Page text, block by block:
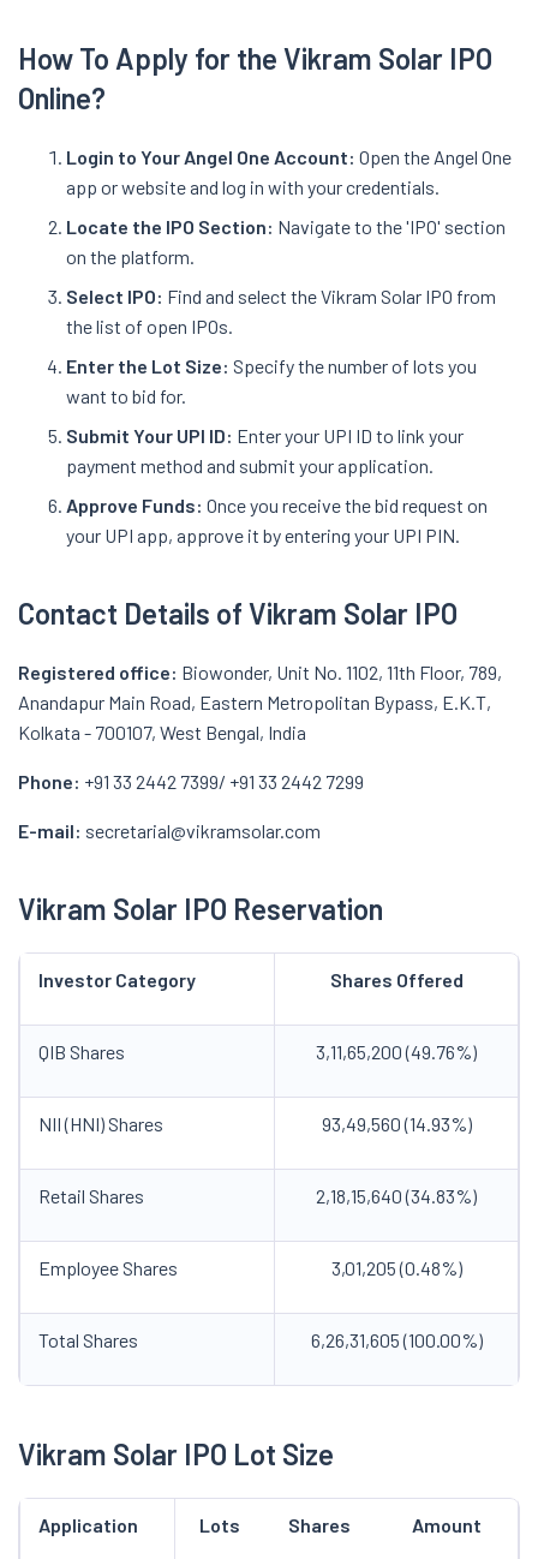
How To Apply for the Vikram Solar IPO
Online?
Login to Your Angel One Account: Open the Angel One
app or website and log in with your credentials.
Locate the IPO Section: Navigate to the 'IPO' section
on the platform.
Select IPO: Find and select the Vikram Solar IPO from
the list of open IPOs.
Enter the Lot Size: Specify the number of lots you
want to bid for.
Submit Your UPI ID: Enter your UPI ID to link your
payment method and submit your application.
Approve Funds: Once you receive the bid request on
your UPI app, approve it by entering your UPI PIN.
Contact Details of Vikram Solar IPO
Registered office: Biowonder, Unit No. 1102, 11th Floor, 789,
Anandapur Main Road, Eastern Metropolitan Bypass, E.K.T,
Kolkata - 700107, West Bengal, India
Phone: +91 33 2442 7399/ +91 33 2442 7299
E-mail: secretarial@vikramsolar.com
Vikram Solar IPO Reservation
Investor Category Shares Offered
QIB Shares 3,11,65,200 (49.76%)
NII (HNI) Shares 93,49,560 (14.93%)
Retail Shares 2,18,15,640 (34.83%)
Employee Shares 3,01,205 (0.48%)
Total Shares 6,26,31,605 (100.00%)
Vikram Solar IPO Lot Size
Application Lots Shares Amount